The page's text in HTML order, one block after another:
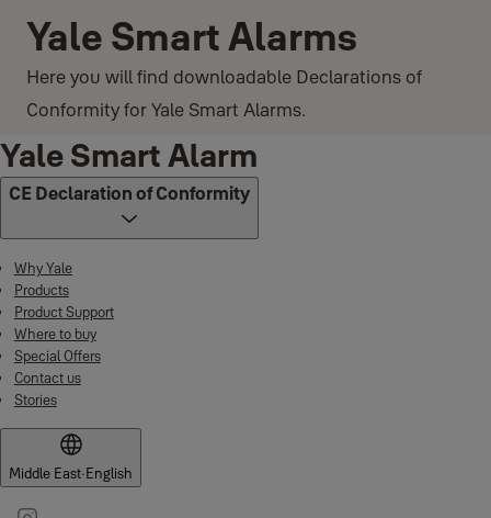
Yale Smart Alarms
Here you will find downloadable Declarations of
Conformity for Yale Smart Alarms.
Yale Smart Alarm
CE Declaration of Conformity
Why Yale
Products
Product Support
Where to buy
Special Offers
Contact us
Stories
Middle East·English